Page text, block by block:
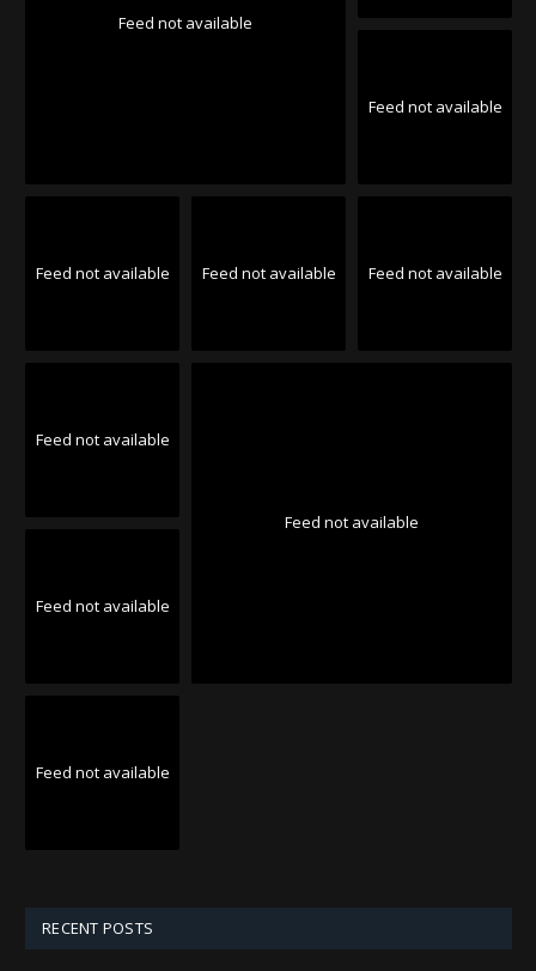
Feed not available
Feed not available
Feed not available Feed not available Feed not available
Feed not available
Feed not available
Feed not available
Feed not available
RECENT POSTS